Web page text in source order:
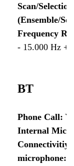
Scan/
(Ensemble/
Frequency
- 15.000 Hz
BT
Phone Call:
Internal
Connectivitiy
microphone: